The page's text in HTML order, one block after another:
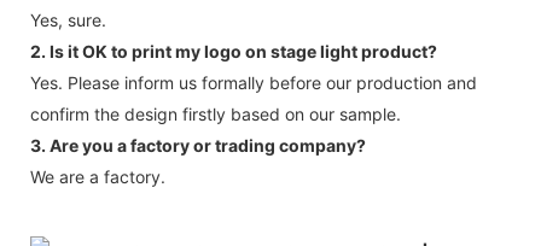
Yes, sure.
2. Is it OK to print my logo on stage light product?
Yes. Please inform us formally before our production and
confirm the design firstly based on our sample.
3. Are you a factory or trading company?
We are a factory.